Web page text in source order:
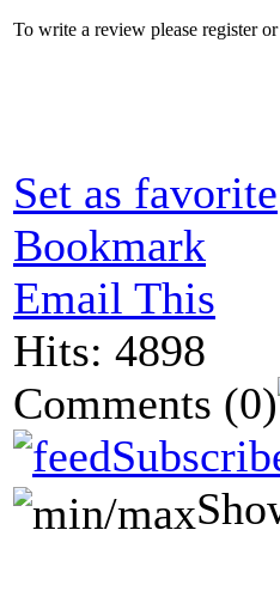
To write a review please register
Set as favorite
Bookmark
Email This
Hits: 4898
Comments (0)